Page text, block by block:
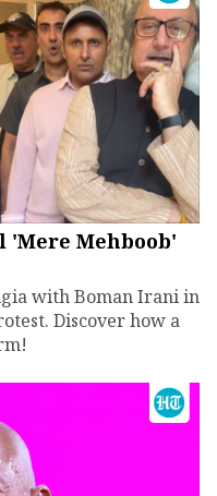
'Mere Mehboob'
with Boman Irani in
Discover how a